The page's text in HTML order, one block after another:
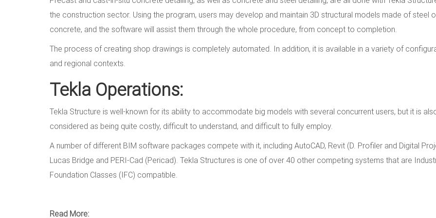
the construction sector. Using the program, users may develop and maintain 3D structural models made of steel
concrete, and the software will assist them through the whole procedure, from concept to completion.
The process of creating shop drawings is completely automated. In addition, it is available in a variety of
and regional contexts.
Tekla Operations:
Tekla Structure is well-known for its ability to accommodate big models with several concurrent users, but it is
considered as being quite costly, difficult to understand, and difficult to fully employ.
A number of different BIM software packages compete with it, including AutoCAD, Revit (D. Profiler and Digital
Lucas Bridge and PERI-Cad (Pericad). Tekla Structures is one of over 40 other competing systems that are
Foundation Classes (IFC) compatible.
Read More: